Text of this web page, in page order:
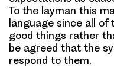
To the layman this
language since all
good things rather
be agreed that the
respond to them.